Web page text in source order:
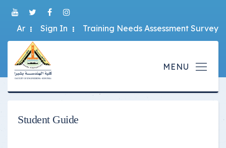
Ar Sign In Training Needs Assessment Survey
Student Guide